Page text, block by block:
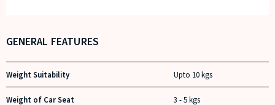
GENERAL FEATURES
Weight Suitability Upto 10 kgs
Weight of Car Seat 3 - 5 kgs